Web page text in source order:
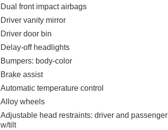
Dual front impact airbags
Driver vanity mirror
Driver door bin
Delay-off headlights
Bumpers: body-color
Brake assist
Automatic temperature control
Alloy wheels
Adjustable head restraints: driver and passenger
w/tilt